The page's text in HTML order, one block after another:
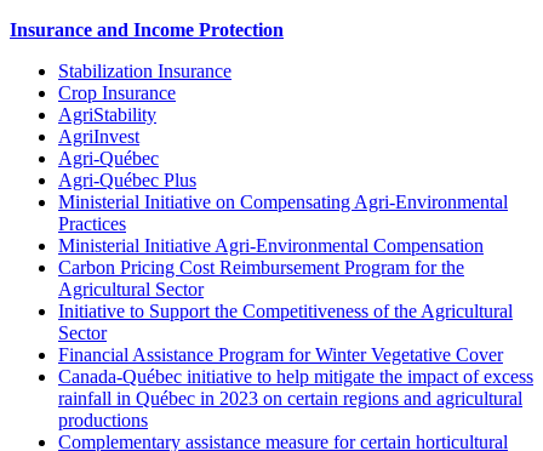
Insurance and Income Protection
Stabilization Insurance
Crop Insurance
AgriStability
AgriInvest
Agri-Québec
Agri-Québec Plus
Ministerial Initiative on Compensating Agri-Environmental
Practices
Ministerial Initiative Agri-Environmental Compensation
Carbon Pricing Cost Reimbursement Program for the
Agricultural Sector
Initiative to Support the Competitiveness of the Agricultural
Sector
Financial Assistance Program for Winter Vegetative Cover
Canada-Québec initiative to help mitigate the impact of excess
rainfall in Québec in 2023 on certain regions and agricultural
productions
Complementary assistance measure for certain horticultural